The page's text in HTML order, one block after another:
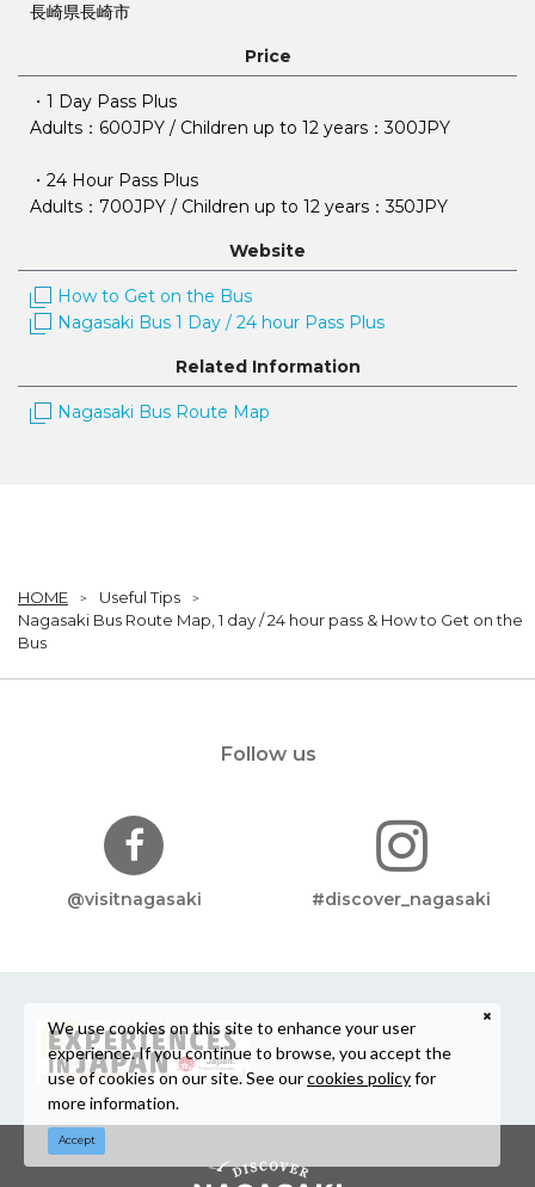
長崎県長崎市
Price
・1 Day Pass Plus
Adults：600JPY / Children up to 12 years：300JPY
・24 Hour Pass Plus
Adults：700JPY / Children up to 12 years：350JPY
Website
How to Get on the Bus
Nagasaki Bus 1 Day / 24 hour Pass Plus
Related Information
Nagasaki Bus Route Map
HOME
Useful Tips
Nagasaki Bus Route Map, 1 day / 24 hour pass & How to Get on the
Bus
Follow us
@visitnagasaki #discover_nagasaki
We use cookies on this site to enhance your user
experience. If you continue to browse, you accept the
use of cookies on our site. See ourcookies policyfor
more information.
Accept